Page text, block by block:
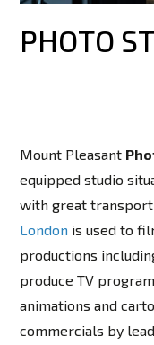
PHOTO
Mount Pleasant
equipped studio
with great transport
London is used to
productions
produce TV
animations and
commercials by